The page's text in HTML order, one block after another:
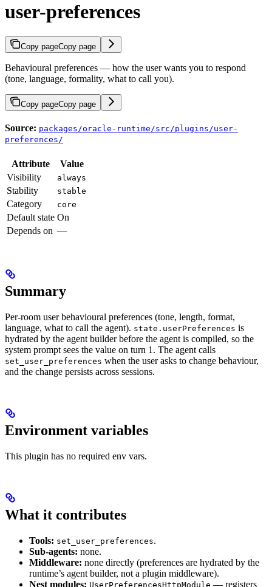
user-preferences
Copy pageCopy page
Behavioural preferences — how the user wants you to respond
(tone, language, formality, what to call you).
Copy pageCopy page
Source: packages/oracle-runtime/src/plugins/user-
preferences/
Attribute
Value
Visibility
always
Stability stable
Category core
Default state On
Depends on —
Summary
Per-room user behavioural preferences (tone, length, format,
language, what to call the agent). state.userPreferences is
hydrated by the agent builder before the agent is compiled, so the
system prompt sees the value on turn 1. The agent calls
set_user_preferences when the user asks to change behaviour,
and the change persists across sessions.
Environment variables
This plugin has no required env vars.
What it contributes
Tools: set_user_preferences.
Sub-agents: none.
Middleware: none directly (preferences are hydrated by the
runtime’s agent builder, not a plugin middleware).
Nest modules: UserPreferencesHttpModule — registers